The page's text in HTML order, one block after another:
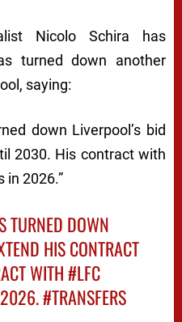
Nicolo Schira has
turned down another
saying:
down Liverpool’s bid
2030. His contract with
in 2026.”
TURNED DOWN
HIS CONTRACT
WITH#LFC
2026.#TRANSFERS